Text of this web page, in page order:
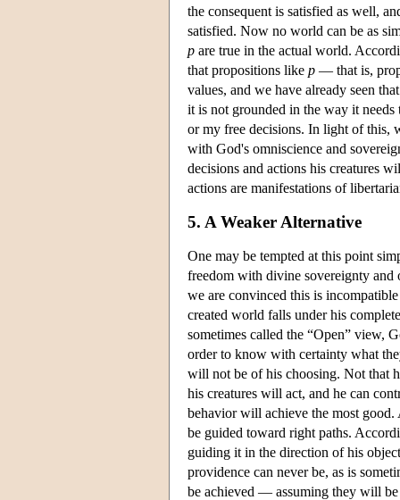
the consequent is satisfied as well,
satisfied. Now no world can be as
p are true in the actual world.
that propositions like p — that is,
values, and we have already seen
it is not grounded in the way it
or my free decisions. In light of this,
with God's omniscience and
decisions and actions his creatures
actions are manifestations of
5. A Weaker Alternative
One may be tempted at this point
freedom with divine sovereignty and
we are convinced this is
created world falls under his
sometimes called the “Open” view,
order to know with certainty what
will not be of his choosing. Not that
his creatures will act, and he can
behavior will achieve the most good.
be guided toward right paths.
guiding it in the direction of his
providence can never be, as is
be achieved — assuming they will